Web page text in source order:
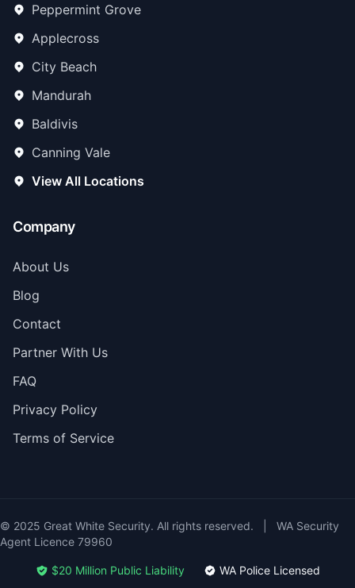
Peppermint Grove
Applecross
City Beach
Mandurah
Baldivis
Canning Vale
View All Locations
Company
About Us
Blog
Contact
Partner With Us
FAQ
Privacy Policy
Terms of Service
© 2025 Great White Security. All rights reserved.
WA Security
Agent Licence 79960
$20 Million Public Liability WA Police Licensed